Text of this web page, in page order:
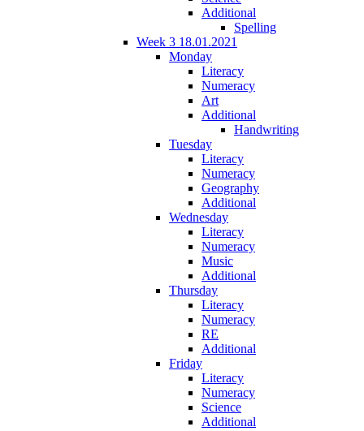
Additional
Spelling
Week 3 18.01.2021
Monday
Literacy
Numeracy
Art
Additional
Handwriting
Tuesday
Literacy
Numeracy
Geography
Additional
Wednesday
Literacy
Numeracy
Music
Additional
Thursday
Literacy
Numeracy
RE
Additional
Friday
Literacy
Numeracy
Science
Additional